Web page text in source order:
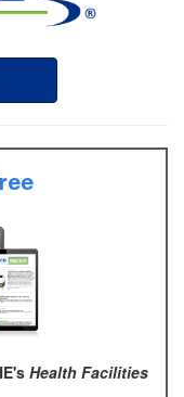
Health Facilities